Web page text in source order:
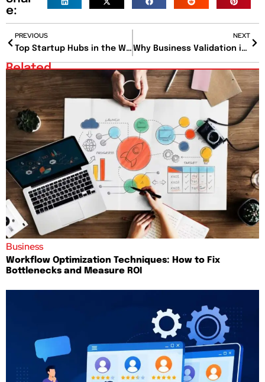
e:
PREVIOUS
Top Startup Hubs in the World Where Innovation Meets Opportunity
NEXT
Why Business Validation is the Secret to Startup Success?
Related
Business
Workflow Optimization Techniques: How to Fix
Bottlenecks and Measure ROI